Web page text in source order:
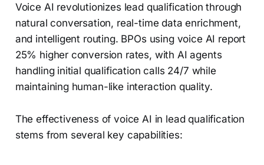
Voice AI revolutionizes lead qualification through
natural conversation, real-time data enrichment,
and intelligent routing. BPOs using voice AI report
25% higher conversion rates, with AI agents
handling initial qualification calls 24/7 while
maintaining human-like interaction quality.
The effectiveness of voice AI in lead qualification
stems from several key capabilities: